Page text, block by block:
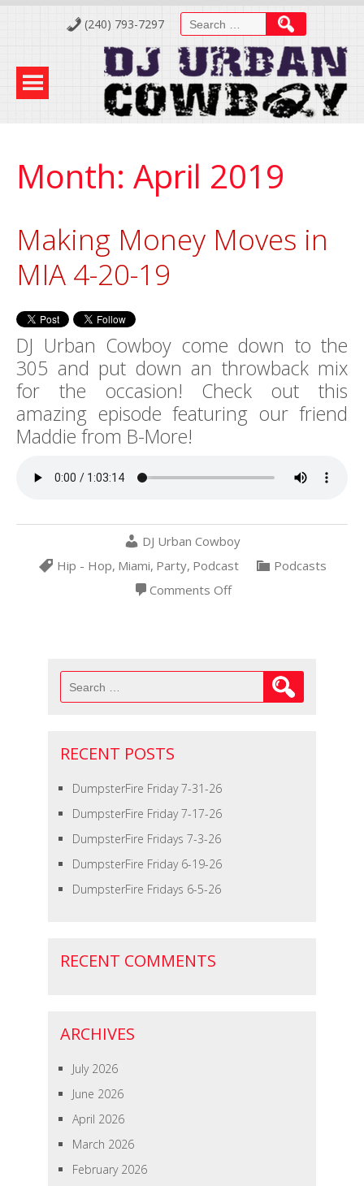
(240) 793-7297
Search
for:
Month: April 2019
Making Money Moves in
MIA 4-20-19
DJ Urban Cowboy come down to the
305 and put down an throwback mix
for the occasion! Check out this
amazing episode featuring our friend
Maddie from B-More!
DJ Urban Cowboy
Hip - Hop, Miami, Party, Podcast
Podcasts
Comments Offon
20-
Search
for:
RECENT POSTS
DumpsterFire Friday 7-31-26
DumpsterFire Friday 7-17-26
DumpsterFire Fridays 7-3-26
DumpsterFire Friday 6-19-26
DumpsterFire Fridays 6-5-26
RECENT COMMENTS
ARCHIVES
July 2026
June 2026
April 2026
March 2026
February 2026